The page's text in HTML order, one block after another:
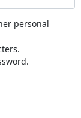
personal